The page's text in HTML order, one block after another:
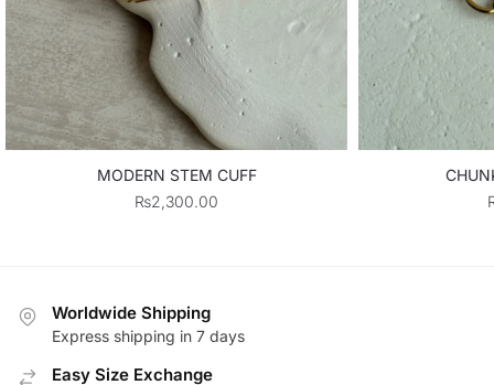
MODERN STEM CUFF
₨2,300.00
Worldwide Shipping
Express shipping in 7 days
Easy Size Exchange